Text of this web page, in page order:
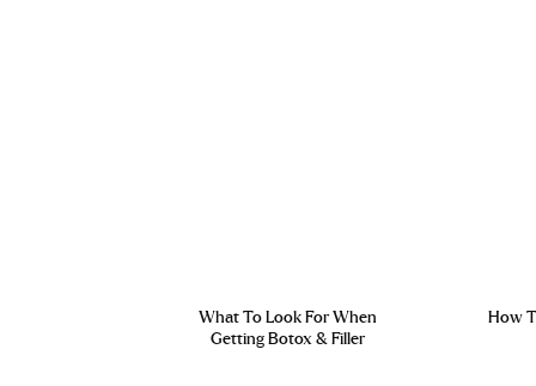
What To Look For When
Getting Botox & Filler
How